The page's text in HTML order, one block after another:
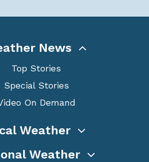
News
Top Stories
Special Stories
On Demand
Weather
Weather